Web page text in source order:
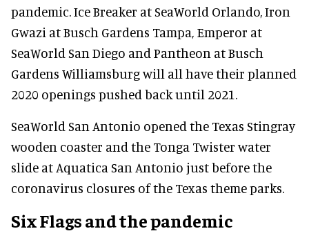
pandemic. Ice Breaker at SeaWorld Orlando, Iron
Gwazi at Busch Gardens Tampa, Emperor at
SeaWorld San Diego and Pantheon at Busch
Gardens Williamsburg will all have their planned
2020 openings pushed back until 2021.
SeaWorld San Antonio opened the Texas Stingray
wooden coaster and the Tonga Twister water
slide at Aquatica San Antonio just before the
coronavirus closures of the Texas theme parks.
Six Flags and the pandemic